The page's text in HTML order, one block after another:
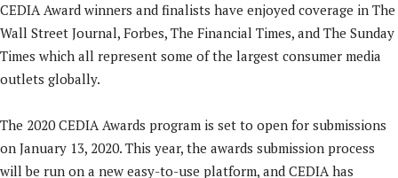
CEDIA Award winners and finalists have enjoyed coverage in The
Wall Street Journal, Forbes, The Financial Times, and The Sunday
Times which all represent some of the largest consumer media
outlets globally.
The 2020 CEDIA Awards program is set to open for submissions
on January 13, 2020. This year, the awards submission process
will be run on a new easy-to-use platform, and CEDIA has